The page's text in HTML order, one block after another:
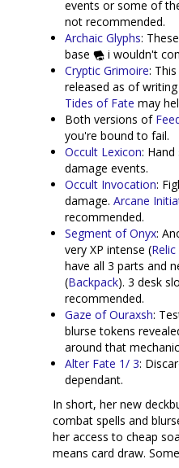
events or some of
not recommended.
Archaic Glyphs:
base
i wouldn't
Cryptic Grimoire:
released as of
Tides of Fate may
Both versions of
you're bound to fail.
Occult Lexicon:
damage events.
Occult Invocation:
damage. Arcane
recommended.
Segment of Onyx:
very XP intense (
have all 3 parts and
(Backpack). 3 desk
recommended.
Gaze of Ouraxsh:
blurse tokens
around that
Alter Fate 1/ 3:
dependant.
In short, her new
combat spells and
her access to cheap
means card draw. Some